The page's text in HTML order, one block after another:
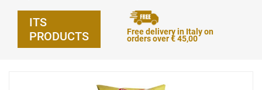
ITS
PRODUCTS
Free delivery in Italy on
orders over € 45,00